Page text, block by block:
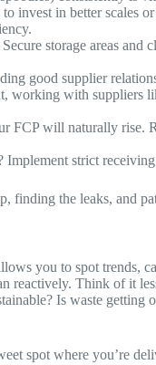
invest in better scales
storage areas and
good supplier
working with suppliers
FCP will naturally rise.
strict receiving
finding the leaks, and
you to spot trends,
reactively. Think of it
Is waste
spot where you’re